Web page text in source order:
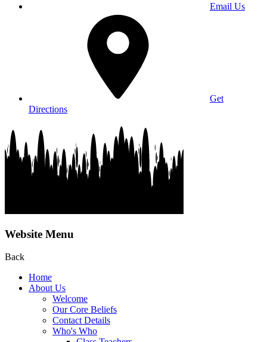
Email Us
Get
Directions
Website Menu
Back
Home
About Us
Welcome
Our Core Beliefs
Contact Details
Who's Who